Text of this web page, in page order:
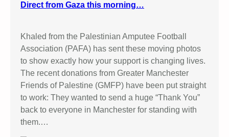
Direct from Gaza this morning…
Khaled from the Palestinian Amputee Football
Association (PAFA) has sent these moving photos
to show exactly how your support is changing lives.
The recent donations from Greater Manchester
Friends of Palestine (GMFP) have been put straight
to work: They wanted to send a huge “Thank You”
back to everyone in Manchester for standing with
them.…